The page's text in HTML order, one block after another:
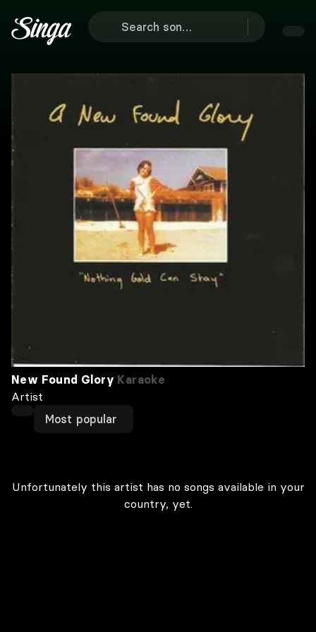
New Found Glory Karaoke
Artist
Most popular
Unfortunately this artist has no songs available in your
country, yet.